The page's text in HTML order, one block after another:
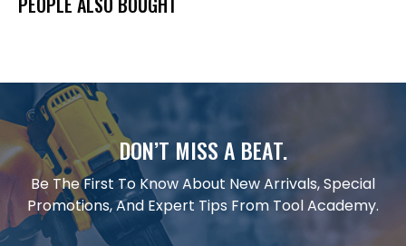
DON’T MISS A BEAT.
Be The First To Know About New Arrivals, Special
Promotions, And Expert Tips From Tool Academy.